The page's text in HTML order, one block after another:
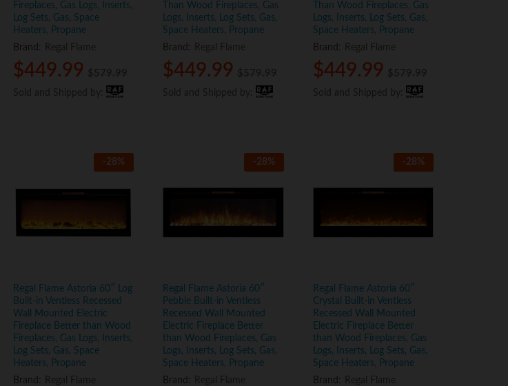
Fireplaces, Gas Logs, Inserts,
Log Sets, Gas, Space
Heaters, Propane
Brand:
$449.99 $ 579.99
$449.99 $ 579.99
Than Wood Fireplaces, Gas
Logs, Inserts, Log Sets, Gas,
Space Heaters, Propane
Brand:
$449.99 $ 579.99
$449.99 $ 579.99
Than Wood Fireplaces, Gas
Logs, Inserts, Log Sets, Gas,
Space Heaters, Propane
Brand:
$449.99 $ 579.99
$449.99 $ 579.99
-28%
Regal Flame Astoria 60″ Log
Built-in Ventless Recessed
Wall Mounted Electric
Fireplace Better than Wood
Fireplaces, Gas Logs, Inserts,
Log Sets, Gas, Space
Heaters, Propane
Brand:
-28%
Regal Flame Astoria 60″
Pebble Built-in Ventless
Recessed Wall Mounted
Electric Fireplace Better
than Wood Fireplaces, Gas
Logs, Inserts, Log Sets, Gas,
Space Heaters, Propane
Brand:
-28%
Regal Flame Astoria 60″
Crystal Built-in Ventless
Recessed Wall Mounted
Electric Fireplace Better
than Wood Fireplaces, Gas
Logs, Inserts, Log Sets, Gas,
Space Heaters, Propane
Brand: